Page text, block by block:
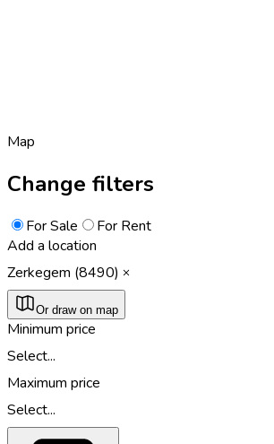
Map
Change filters
For Sale
For Rent
Add a location
Zerkegem (8490)
Or draw on map
Minimum price
Select...
Maximum price
Select...